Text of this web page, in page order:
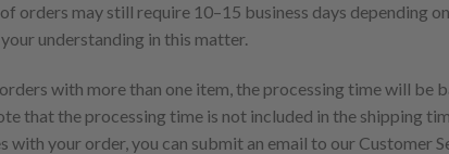
orders may still require 10–15 business days depending
understanding in this matter.
with more than one item, the processing time will be
that the processing time is not included in the shipping
with your order, you can submit an email to our